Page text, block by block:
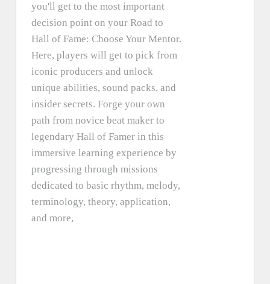
you'll get to the most important
decision point on your Road to
Hall of Fame: Choose Your Mentor.
Here, players will get to pick from
iconic producers and unlock
unique abilities, sound packs, and
insider secrets. Forge your own
path from novice beat maker to
legendary Hall of Famer in this
immersive learning experience by
progressing through missions
dedicated to basic rhythm, melody,
terminology, theory, application,
and more,